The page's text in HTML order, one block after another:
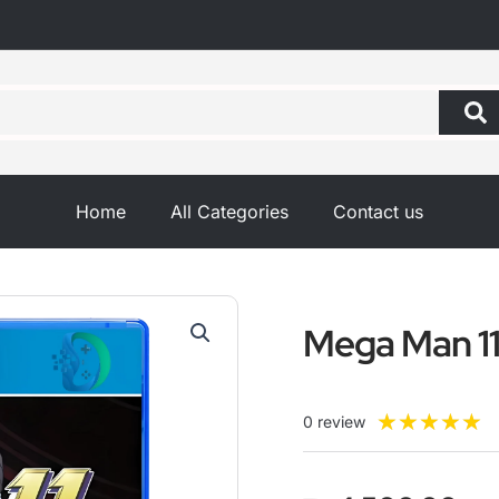
Home All Categories Contact us
Mega Man
0 review ★★★★★
5